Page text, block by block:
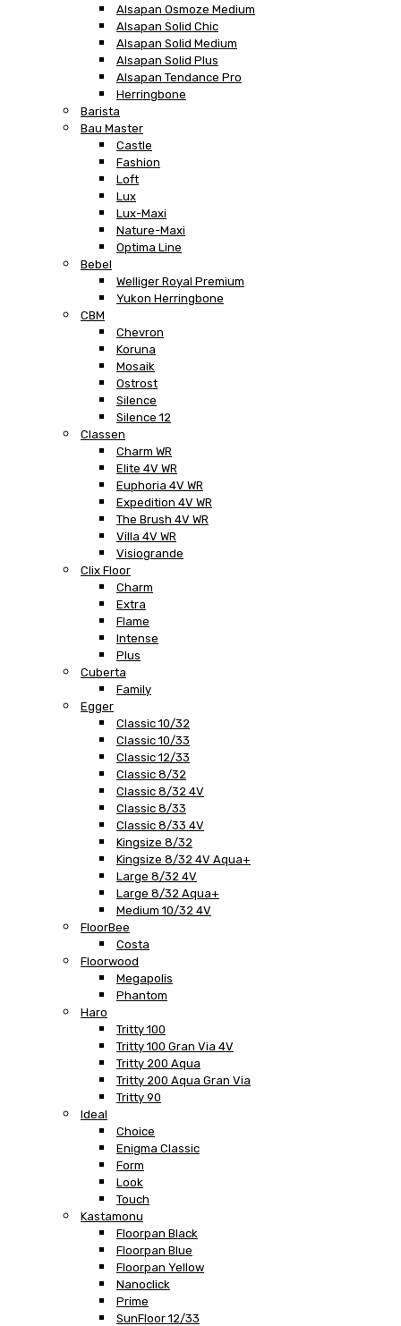
Alsapan Osmoze Medium
Alsapan Solid Chic
Alsapan Solid Medium
Alsapan Solid Plus
Alsapan Tendance Pro
Herringbone
Barista
Bau Master
Castle
Fashion
Loft
Lux
Lux-Maxi
Nature-Maxi
Optima Line
Bebel
Welliger Royal Premium
Yukon Herringbone
CBM
Chevron
Koruna
Mosaik
Ostrost
Silence
Silence 12
Classen
Charm WR
Elite 4V WR
Euphoria 4V WR
Expedition 4V WR
The Brush 4V WR
Villa 4V WR
Visiogrande
Clix Floor
Charm
Extra
Flame
Intense
Plus
Cuberta
Family
Egger
Classic 10/32
Classic 10/33
Classic 12/33
Classic 8/32
Classic 8/32 4V
Classic 8/33
Classic 8/33 4V
Kingsize 8/32
Kingsize 8/32 4V Aqua+
Large 8/32 4V
Large 8/32 Aqua+
Medium 10/32 4V
FloorBee
Costa
Floorwood
Megapolis
Phantom
Haro
Tritty 100
Tritty 100 Gran Via 4V
Tritty 200 Aqua
Tritty 200 Aqua Gran Via
Tritty 90
Ideal
Choice
Enigma Classic
Form
Look
Touch
Kastamonu
Floorpan Black
Floorpan Blue
Floorpan Yellow
Nanoclick
Prime
SunFloor 12/33